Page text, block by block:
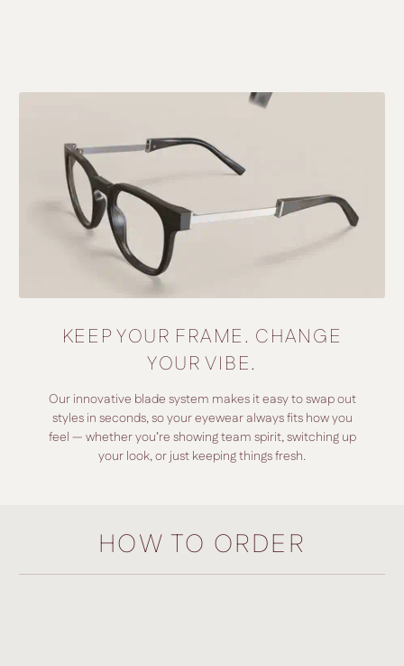
KEEP YOUR FRAME. CHANGE
YOUR VIBE.
Our innovative blade system makes it easy to swap out
styles in seconds, so your eyewear always fits how you
feel — whether you’re showing team spirit, switching up
your look, or just keeping things fresh.
HOW TO ORDER